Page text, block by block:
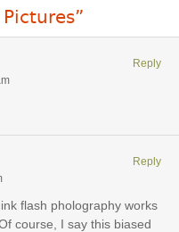
Reply
flash pholography works
course, I say this biased
Reply